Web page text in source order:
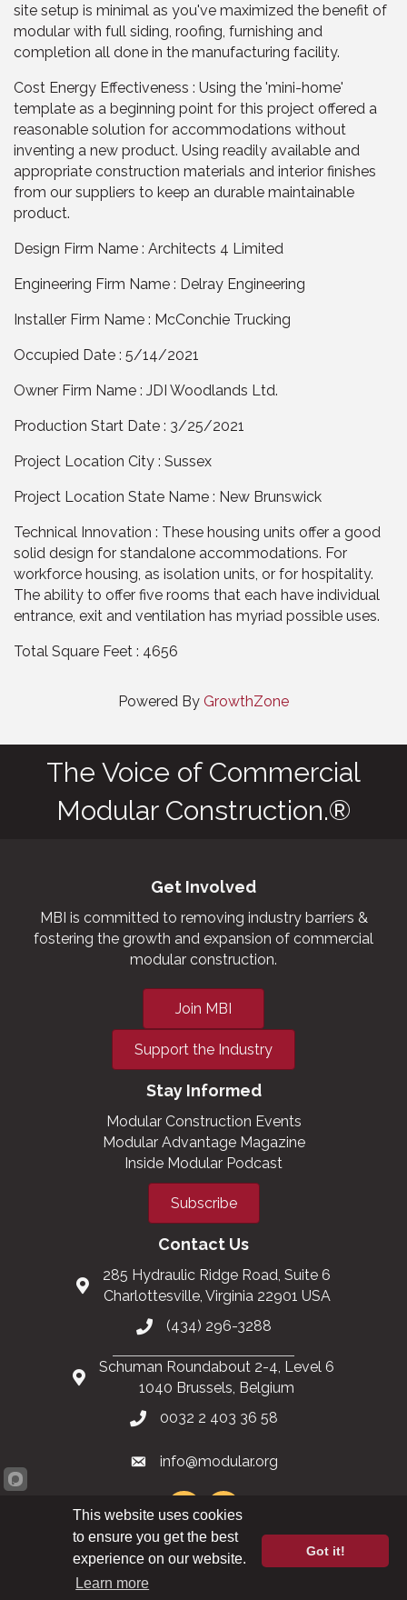
site setup is minimal as you've maximized the benefit of
modular with full siding, roofing, furnishing and
completion all done in the manufacturing facility.
Cost Energy Effectiveness : Using the 'mini-home'
template as a beginning point for this project offered a
reasonable solution for accommodations without
inventing a new product. Using readily available and
appropriate construction materials and interior finishes
from our suppliers to keep an durable maintainable
product.
Design Firm Name : Architects 4 Limited
Engineering Firm Name : Delray Engineering
Installer Firm Name : McConchie Trucking
Occupied Date : 5/14/2021
Owner Firm Name : JDI Woodlands Ltd.
Production Start Date : 3/25/2021
Project Location City : Sussex
Project Location State Name : New Brunswick
Technical Innovation : These housing units offer a good
solid design for standalone accommodations. For
workforce housing, as isolation units, or for hospitality.
The ability to offer five rooms that each have individual
entrance, exit and ventilation has myriad possible uses.
Total Square Feet : 4656
Powered By GrowthZone
The Voice of Commercial
Modular Construction.®
Get Involved
MBI is committed to removing industry barriers &
fostering the growth and expansion of commercial
modular construction.
Join MBI
Support the Industry
Stay Informed
Modular Construction Events
Modular Advantage Magazine
Inside Modular Podcast
Subscribe
Contact Us
285 Hydraulic Ridge Road, Suite 6
Charlottesville, Virginia 22901 USA
(434) 296-3288
Schuman Roundabout 2-4, Level 6
1040 Brussels, Belgium
0032 2 403 36 58
info@modular.org
XML sitemap |HTML sitemap
This website uses cookies
to ensure you get the best
experience on our website.
Learn more
Got it!